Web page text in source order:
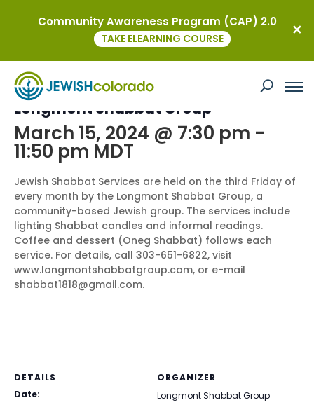
This event has passed.
Longmont Shabbat Group
March 15, 2024 @ 7:30 pm -
11:50 pm MDT
Jewish Shabbat Services are held on the third Friday of
every month by the Longmont Shabbat Group, a
community-based Jewish group. The services include
lighting Shabbat candles and informal readings.
Coffee and dessert (Oneg Shabbat) follows each
service. For details, call 303-651-6822, visit
www.longmontshabbatgroup.com, or e-mail
shabbat1818@gmail.com.
DETAILS
Date:
ORGANIZER
Longmont Shabbat Group
Community Awareness Program (CAP) 2.0
TAKE ELEARNING COURSE